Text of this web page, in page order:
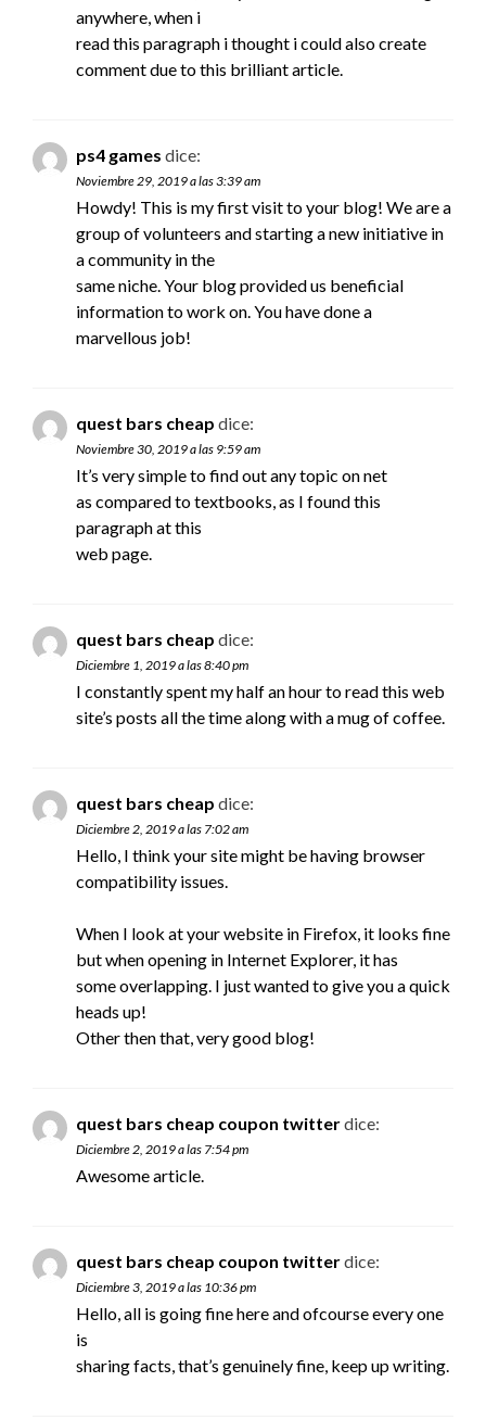
anywhere, when i
read this paragraph i thought i could also create
comment due to this brilliant article.
ps4 games dice:
Noviembre 29, 2019 a las 3:39 am
Howdy! This is my first visit to your blog! We are a
group of volunteers and starting a new initiative in
a community in the
same niche. Your blog provided us beneficial
information to work on. You have done a
marvellous job!
quest bars cheap dice:
Noviembre 30, 2019 a las 9:59 am
It’s very simple to find out any topic on net
as compared to textbooks, as I found this
paragraph at this
web page.
quest bars cheap dice:
Diciembre 1, 2019 a las 8:40 pm
I constantly spent my half an hour to read this web
site’s posts all the time along with a mug of coffee.
quest bars cheap dice:
Diciembre 2, 2019 a las 7:02 am
Hello, I think your site might be having browser
compatibility issues.
When I look at your website in Firefox, it looks fine
but when opening in Internet Explorer, it has
some overlapping. I just wanted to give you a quick
heads up!
Other then that, very good blog!
quest bars cheap coupon twitterdice:
Diciembre 2, 2019 a las 7:54 pm
Awesome article.
quest bars cheap coupon twitterdice:
Diciembre 3, 2019 a las 10:36 pm
Hello, all is going fine here and ofcourse every one
is
sharing facts, that’s genuinely fine, keep up writing.